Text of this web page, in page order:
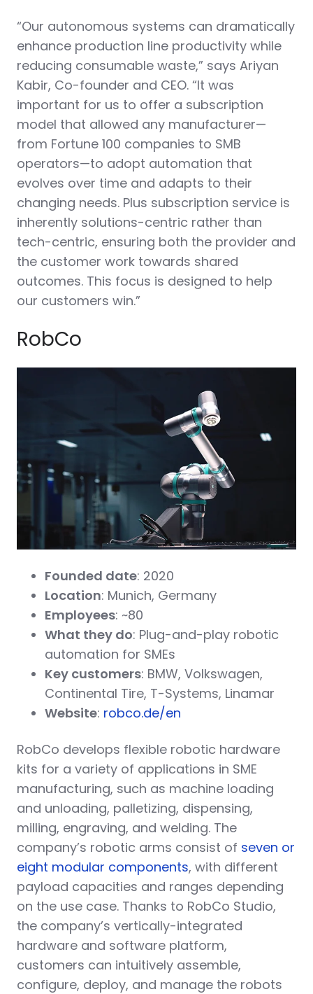
“Our autonomous systems can dramatically
enhance production line productivity while
reducing consumable waste,” says Ariyan
Kabir, Co-founder and CEO. “It was
important for us to offer a subscription
model that allowed any manufacturer—
from Fortune 100 companies to SMB
operators—to adopt automation that
evolves over time and adapts to their
changing needs. Plus subscription service is
inherently solutions-centric rather than
tech-centric, ensuring both the provider and
the customer work towards shared
outcomes. This focus is designed to help
our customers win.”
RobCo
Founded date: 2020
Location: Munich, Germany
Employees: ~80
What they do: Plug-and-play robotic
automation for SMEs
Key customers: BMW, Volkswagen,
Continental Tire, T-Systems, Linamar
Website: robco.de/en
RobCo develops flexible robotic hardware
kits for a variety of applications in SME
manufacturing, such as machine loading
and unloading, palletizing, dispensing,
milling, engraving, and welding. The
company’s robotic arms consist of seven or
eight modular components, with different
payload capacities and ranges depending
on the use case. Thanks to RobCo Studio,
the company’s vertically-integrated
hardware and software platform,
customers can intuitively assemble,
configure, deploy, and manage the robots